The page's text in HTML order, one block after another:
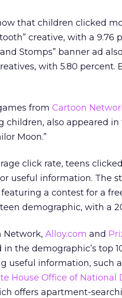
that children clicked
creative, with a
and Stomps” banner ad
with 5.80 percent.
from Cartoon
also appeared in
Moon.”
click rate, teens
useful information. The
featuring a contest for a
demographic, with a
Network, Alloy.com and
the demographic’s top
useful information, such
House Office of National
offers apartment-